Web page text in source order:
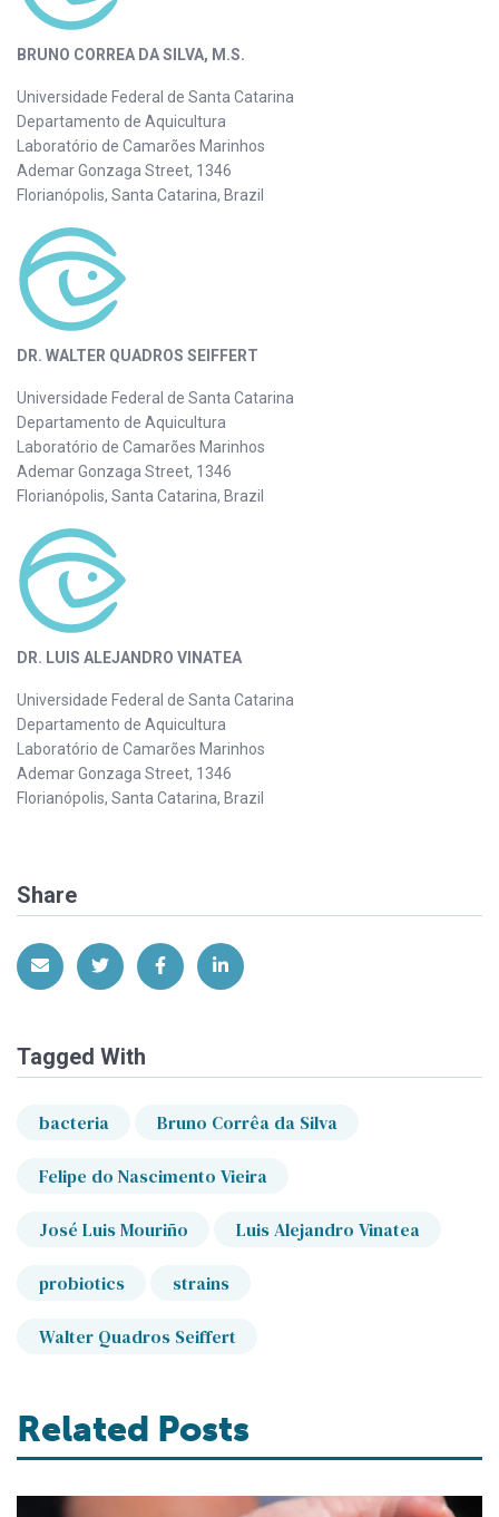
BRUNO CORREA DA SILVA, M.S.
Universidade Federal de Santa Catarina
Departamento de Aquicultura
Laboratório de Camarões Marinhos
Ademar Gonzaga Street, 1346
Florianópolis, Santa Catarina, Brazil
DR. WALTER QUADROS SEIFFERT
Universidade Federal de Santa Catarina
Departamento de Aquicultura
Laboratório de Camarões Marinhos
Ademar Gonzaga Street, 1346
Florianópolis, Santa Catarina, Brazil
DR. LUIS ALEJANDRO VINATEA
Universidade Federal de Santa Catarina
Departamento de Aquicultura
Laboratório de Camarões Marinhos
Ademar Gonzaga Street, 1346
Florianópolis, Santa Catarina, Brazil
Share
Share via EmailShare on Twitter
Share on Facebook
Share on LinkedIn
Tagged With
bacteria Bruno Corrêa da Silva
Felipe do Nascimento Vieira
José Luis Mouriño Luis Alejandro Vinatea
probiotics strains
Walter Quadros Seiffert
Related Posts